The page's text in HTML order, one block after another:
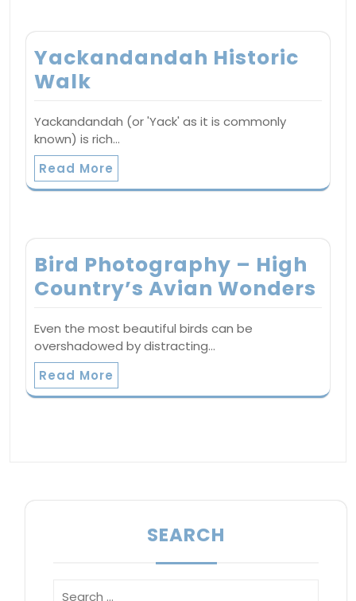
Yackandandah Historic
Walk
Yackandandah (or 'Yack' as it is commonly
known) is rich…
Read More
Bird Photography – High
Country’s Avian Wonders
Even the most beautiful birds can be
overshadowed by distracting…
Read More
SEARCH